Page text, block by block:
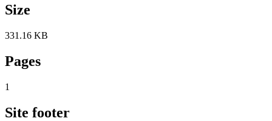
Size
331.16 KB
Pages
1
Site footer